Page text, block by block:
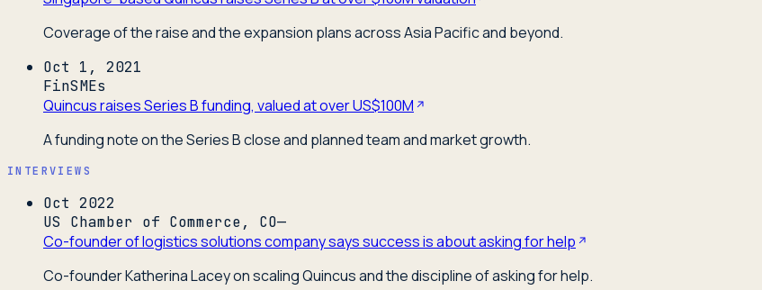
Coverage of the raise and the expansion plans across Asia Pacific and beyond.
Oct 1, 2021
FinSMEs
Quincus raises Series B funding, valued at over US$100M
A funding note on the Series B close and planned team and market growth.
INTERVIEWS
Oct 2022
US Chamber of Commerce, CO—
Co-founder of logistics solutions company says success is about asking for help
Co-founder Katherina Lacey on scaling Quincus and the discipline of asking for help.